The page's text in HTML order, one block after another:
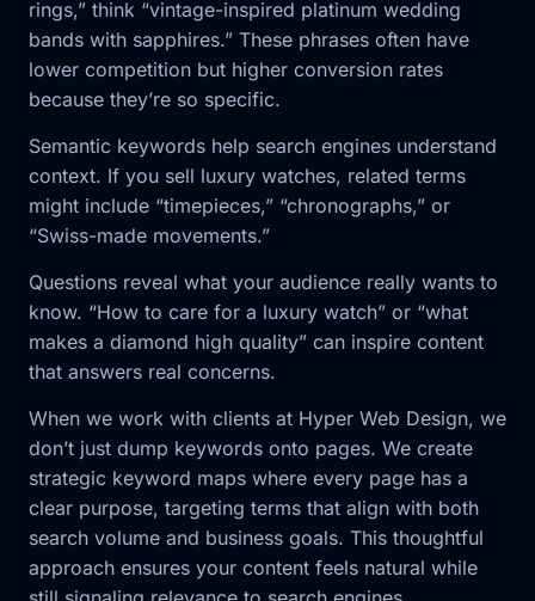
rings,” think “vintage-inspired platinum wedding
bands with sapphires.” These phrases often have
lower competition but higher conversion rates
because they’re so specific.
Semantic keywords help search engines understand
context. If you sell luxury watches, related terms
might include “timepieces,” “chronographs,” or
“Swiss-made movements.”
Questions reveal what your audience really wants to
know. “How to care for a luxury watch” or “what
makes a diamond high quality” can inspire content
that answers real concerns.
When we work with clients at Hyper Web Design, we
don’t just dump keywords onto pages. We create
strategic keyword maps where every page has a
clear purpose, targeting terms that align with both
search volume and business goals. This thoughtful
approach ensures your content feels natural while